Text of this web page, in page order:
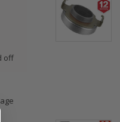
off
LEVER
fits 2016-
FC1 FC3